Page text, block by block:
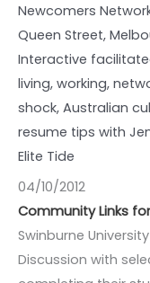
Newcomers
Queen Street,
Interactive
living, working,
shock, Australian
resume tips with
Elite Tide
04/10/2012
Community Links
Swinburne
Discussion with